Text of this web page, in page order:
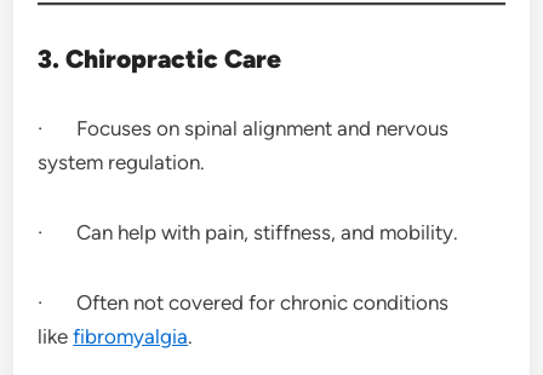
3. Chiropractic Care
· Focuses on spinal alignment and nervous
system regulation.
· Can help with pain, stiffness, and mobility.
· Often not covered for chronic conditions
likefibromyalgia.